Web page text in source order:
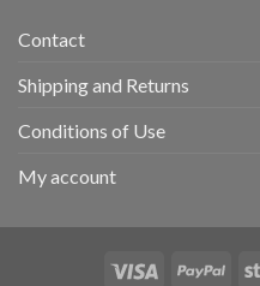
Contact
Shipping and Returns
Conditions of Use
My account